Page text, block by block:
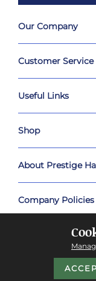
Our Company
Customer Service
Useful Links
Shop
About Prestige
Company Policies